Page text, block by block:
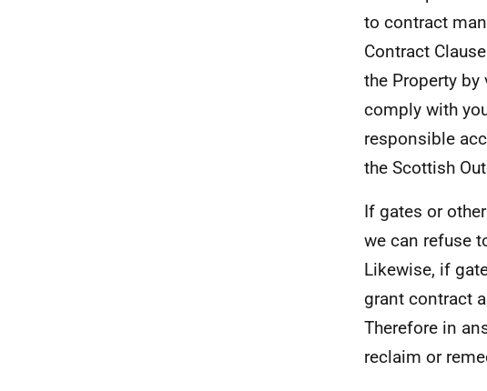
to contract
Contract
the Property
comply with
responsible
the Scottish
If gates or
we can refuse
Likewise, if
grant contract
Therefore in
reclaim or